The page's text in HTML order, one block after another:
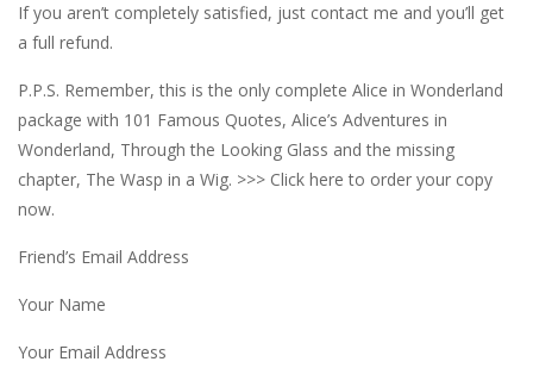
If you aren’t completely satisfied, just contact me and you’ll get
a full refund.
P.P.S. Remember, this is the only complete Alice in Wonderland
package with 101 Famous Quotes, Alice’s Adventures in
Wonderland, Through the Looking Glass and the missing
chapter, The Wasp in a Wig. >>> Click here to order your copy
now.
Friend’s Email Address
Your Name
Your Email Address